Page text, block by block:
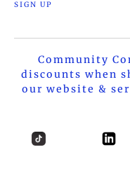
Community
discounts when
our website &